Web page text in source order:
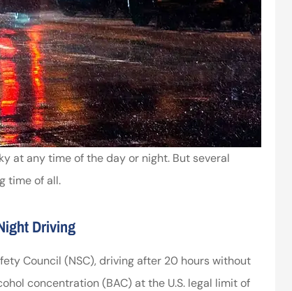
at any time of the day or night. But several
time of all.
Driving
Council (NSC), driving after 20 hours without
concentration (BAC) at the U.S. legal limit of
provided
Kristen H